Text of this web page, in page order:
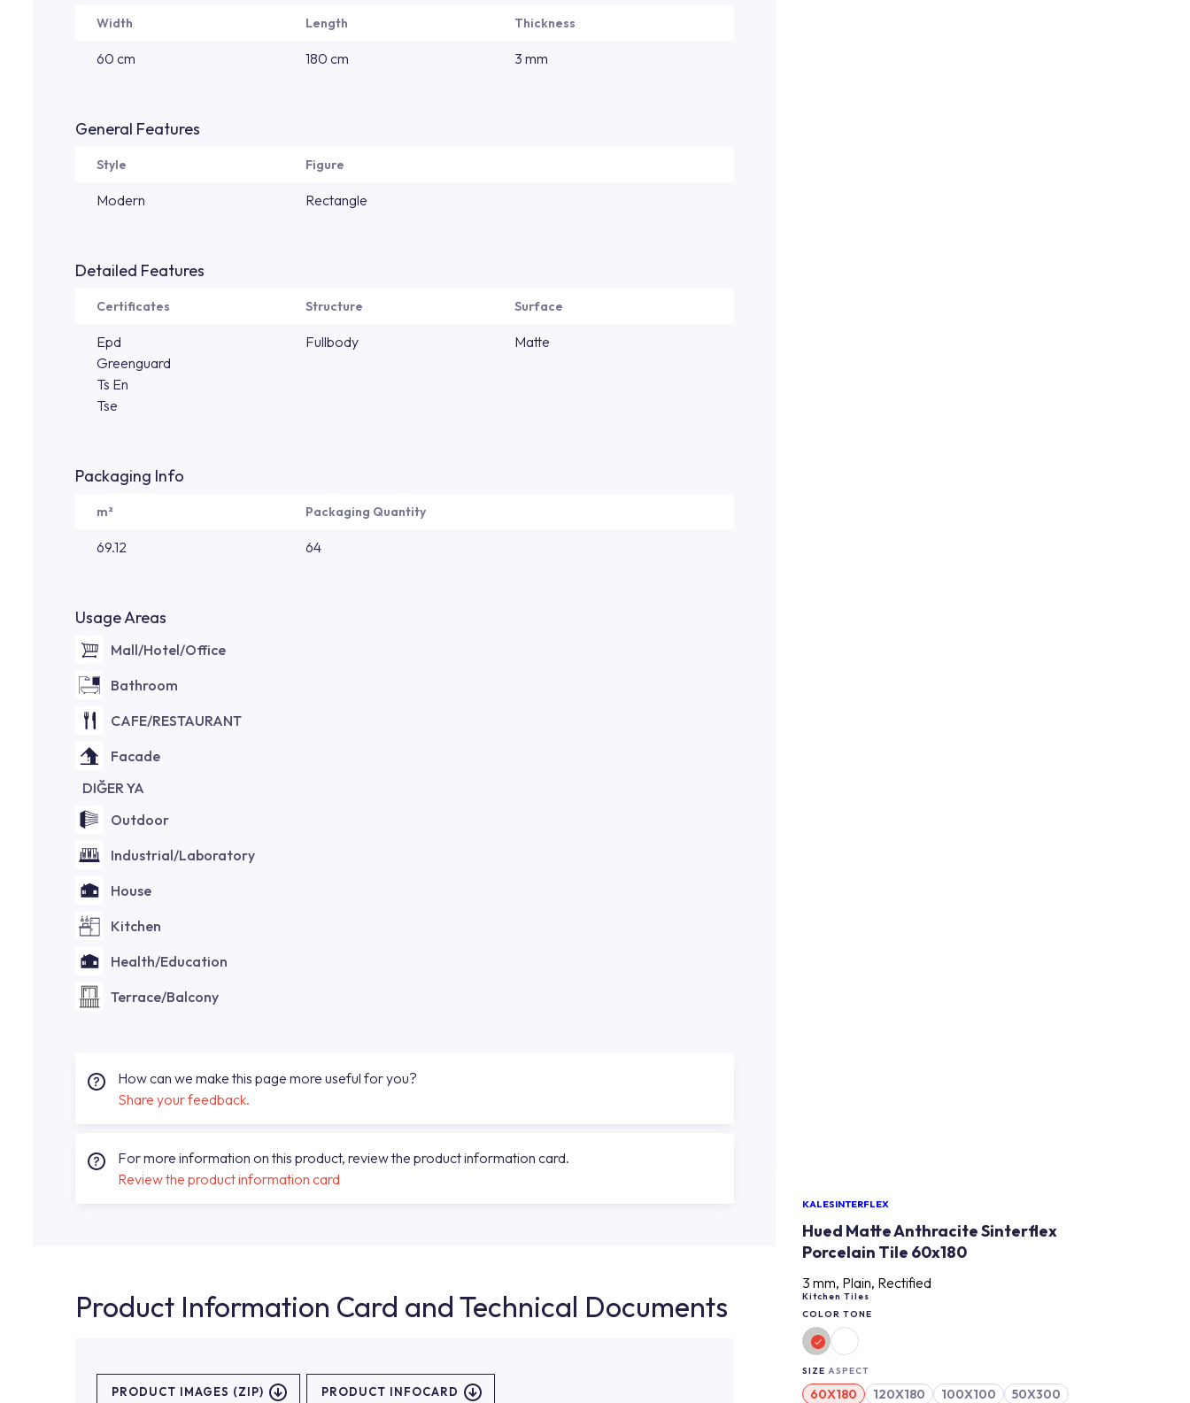
KALESINTERFLEX
Hued Matte Anthracite Sinterflex
Porcelain Tile 60x180
3 mm, Plain, Rectified
Kitchen Tiles
COLOR TONE
SIZE ASPECT
60X180 120X180 100X100
50X300
Width Length Thickness
60 cm 180 cm 3 mm
General Features
Style Figure
Modern Rectangle
Detailed Features
Certificates Structure Surface
Epd
Greenguard
Ts En
Tse
Fullbody Matte
Packaging Info
m² Packaging Quantity
69.12 64
Usage Areas
Mall/Hotel/Office
Bathroom
CAFE/RESTAURANT
Facade
DIĞER YA
Outdoor
Industrial/Laboratory
House
Kitchen
Health/Education
Terrace/Balcony
How can we make this page more useful for you?
Share your feedback.
For more information on this product, review the product information card.
Review the product information card
Product Information Card and Technical Documents
PRODUCT IMAGES (ZIP) PRODUCT INFOCARD